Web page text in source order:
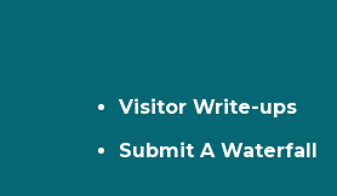
Visitor Write-ups
Submit A Waterfall